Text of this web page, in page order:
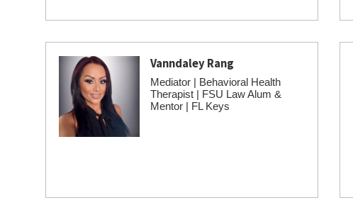
Vanndaley Rang
Mediator | Behavioral Health
Therapist | FSU Law Alum &
Mentor | FL Keys